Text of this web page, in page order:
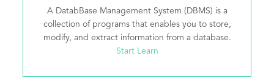
A DatabBase Management System (DBMS) is a
collection of programs that enables you to store,
modify, and extract information from a database.
Start Learn